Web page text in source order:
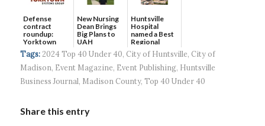
Defense
contract
roundup:
Yorktown
Systems wins
$5...
New Nursing
Dean Brings
Big Plans to
UAH
Huntsville
Hospital
named a Best
Regional
Hospital...
Tags: 2024 Top 40 Under 40, City of Huntsville, City of
Madison, Event Magazine, Event Publishing, Huntsville
Business Journal, Madison County, Top 40 Under 40
Share this entry